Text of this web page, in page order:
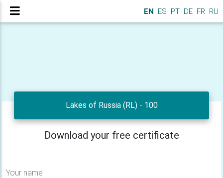
EN ES PT DE FR RU
Lakes of Russia (RL) - 100
Download your free certificate
Your name